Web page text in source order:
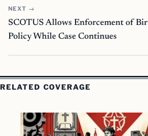
NEXT →
SCOTUS Allows Enforcement of
Policy While Case Continues
RELATED COVERAGE